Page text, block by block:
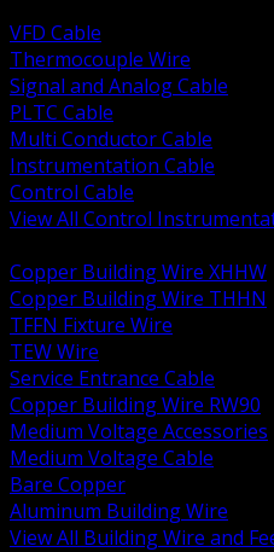
VFD Cable
Thermocouple Wire
Signal and Analog Cable
PLTC Cable
Multi Conductor Cable
Instrumentation Cable
Control Cable
View All Control
Copper Building Wire XHHW
Copper Building Wire THHN
TFFN Fixture Wire
TEW Wire
Service Entrance Cable
Copper Building Wire RW90
Medium Voltage Accessories
Medium Voltage Cable
Bare Copper
Aluminum Building Wire
View All Building Wire and